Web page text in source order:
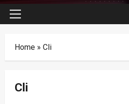
Primary
Home » Cli
Cli